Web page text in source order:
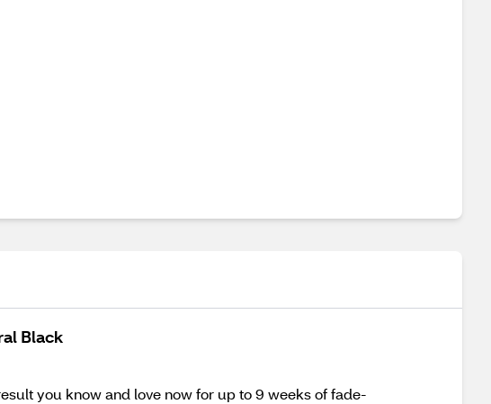
Black
you know and love now for up to 9 weeks of fade-